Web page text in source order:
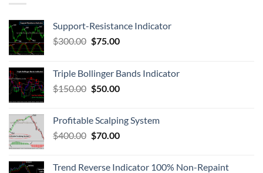
Support-Resistance Indicator
$300.00 $75.00
Triple Bollinger Bands Indicator
$150.00 $50.00
Profitable Scalping System
$400.00 $70.00
Trend Reverse Indicator 100% Non-Repaint